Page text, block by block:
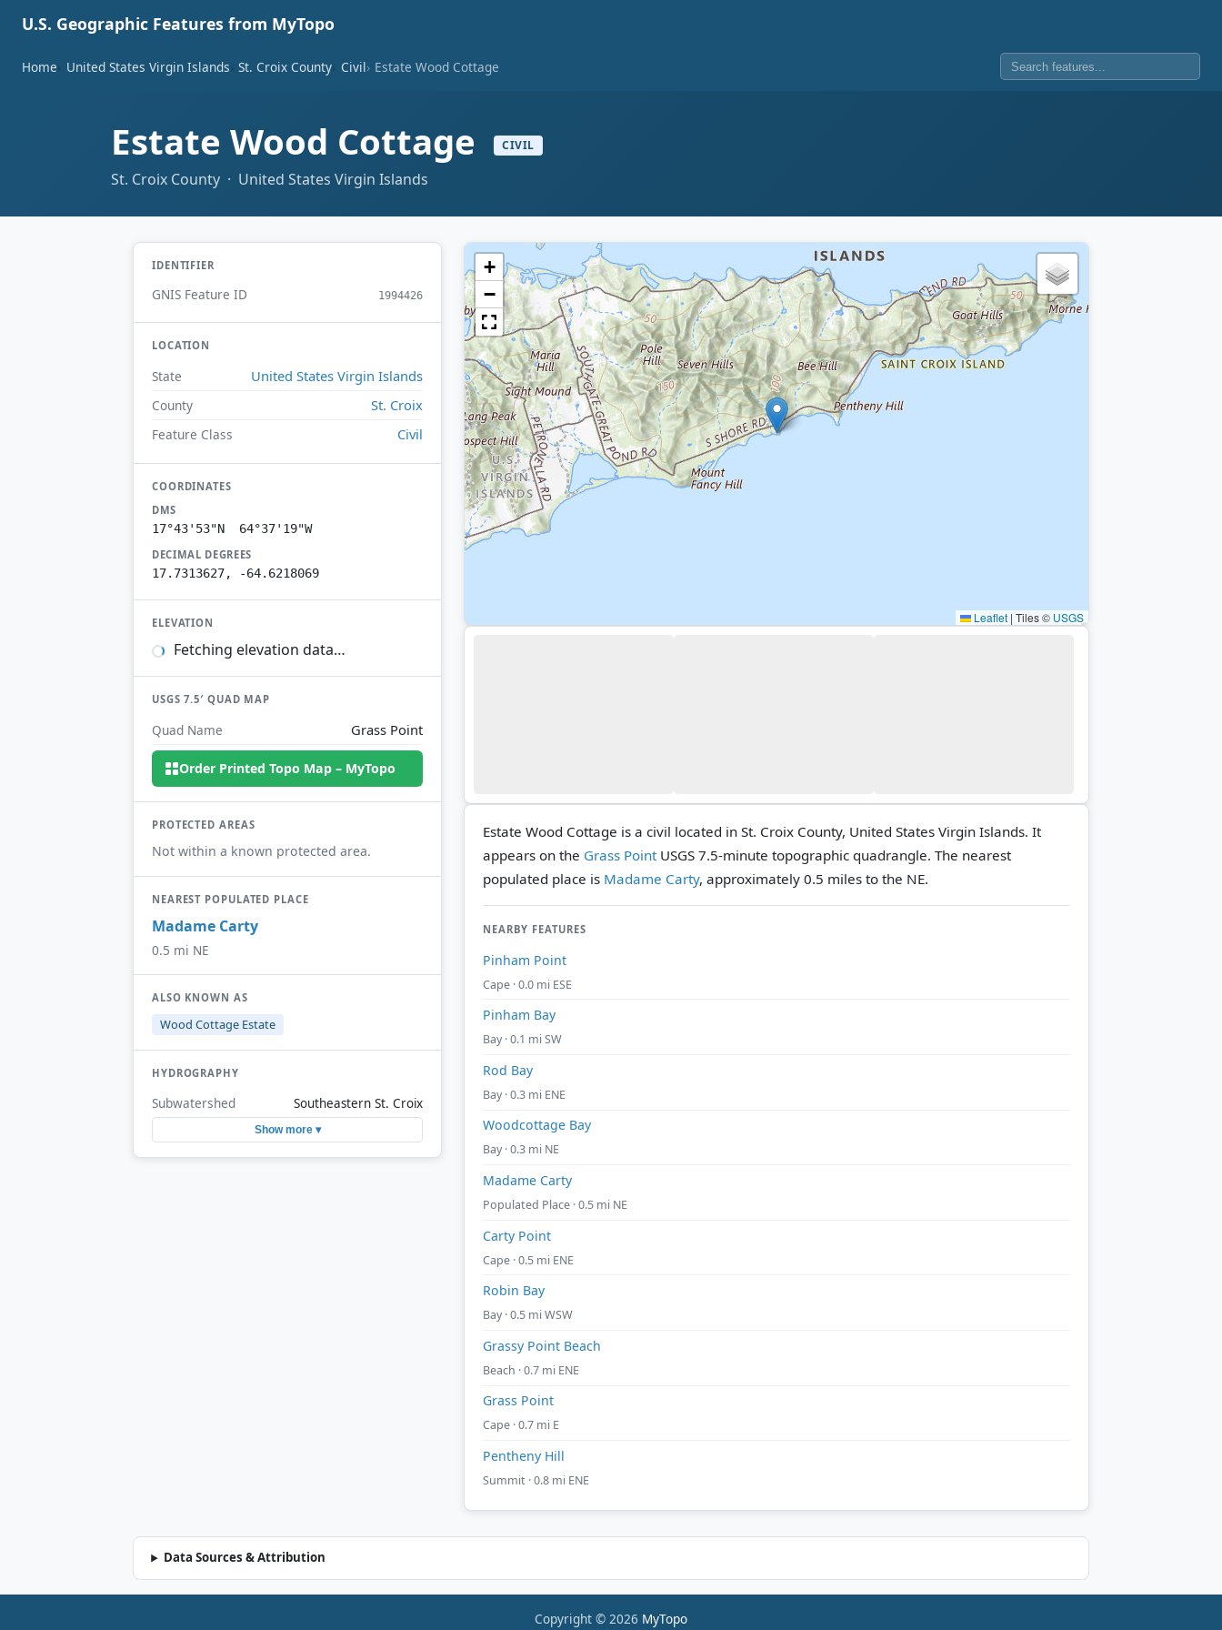
U.S. Geographic Features from MyTopo
Home United States Virgin Islands St. Croix County Civil Estate Wood Cottage
Estate Wood Cottage CIVIL
St. Croix County · United States Virgin Islands
IDENTIFIER
GNIS Feature ID 1994426
LOCATION
State United States Virgin Islands
County St. Croix
Feature Class Civil
COORDINATES
DMS
17°43'53"N 64°37'19"W
DECIMAL DEGREES
17.7313627, -64.6218069
ELEVATION
Fetching elevation data…
USGS 7.5′ QUAD MAP
Quad Name Grass Point
Order Printed Topo Map – MyTopo
PROTECTED AREAS
Not within a known protected area.
NEAREST POPULATED PLACE
Madame Carty
0.5 mi NE
ALSO KNOWN AS
Wood Cottage Estate
HYDROGRAPHY
Subwatershed Southeastern St. Croix
Show more ▾
+
−
Leaflet | Tiles © USGS
Estate Wood Cottage is a civil located in St. Croix County, United States Virgin Islands. It
appears on the Grass Point USGS 7.5-minute topographic quadrangle. The nearest
populated place is Madame Carty, approximately 0.5 miles to the NE.
NEARBY FEATURES
Pinham Point
Cape · 0.0 mi ESE
Pinham Bay
Bay · 0.1 mi SW
Rod Bay
Bay · 0.3 mi ENE
Woodcottage Bay
Bay · 0.3 mi NE
Madame Carty
Populated Place · 0.5 mi NE
Carty Point
Cape · 0.5 mi ENE
Robin Bay
Bay · 0.5 mi WSW
Grassy Point Beach
Beach · 0.7 mi ENE
Grass Point
Cape · 0.7 mi E
Pentheny Hill
Summit · 0.8 mi ENE
Data Sources & Attribution
Copyright © 2026 MyTopo